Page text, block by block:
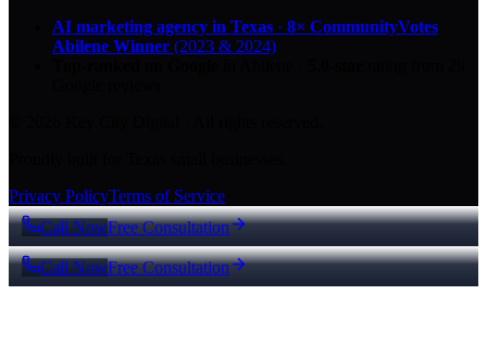
AI marketing agency in Texas · 8× CommunityVotes
Abilene Winner (2023 & 2024)
Privacy PolicyTerms of Service
Call NowFree Consultation
Call NowFree Consultation